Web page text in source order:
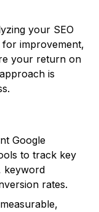
your SEO
improvement,
your return on
is
Google
to track key
keyword
rates.